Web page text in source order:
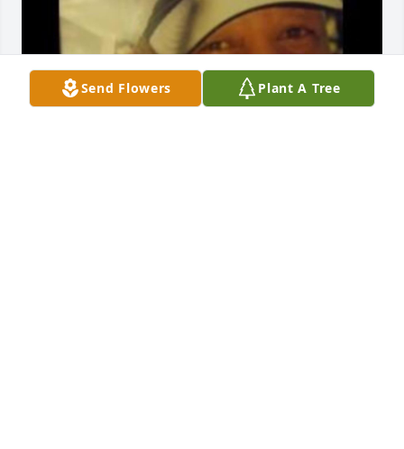
Send Flowers Plant A Tree